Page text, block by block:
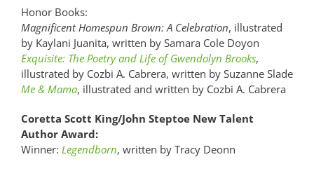
Honor Books:
Magnificent Homespun Brown: A Celebration, illustrated
by Kaylani Juanita, written by Samara Cole Doyon
Exquisite: The Poetry and Life of Gwendolyn Brooks,
illustrated by Cozbi A. Cabrera, written by Suzanne Slade
Me & Mama, illustrated and written by Cozbi A. Cabrera
Coretta Scott King/John Steptoe New Talent
Author Award:
Winner: Legendborn, written by Tracy Deonn